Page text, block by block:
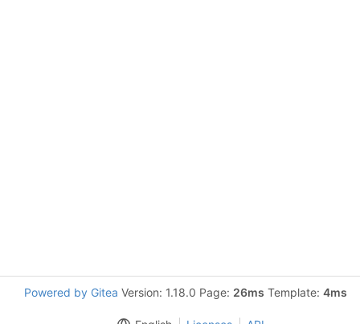
Powered by Gitea Version: 1.18.0 Page: 26ms Template: 4ms